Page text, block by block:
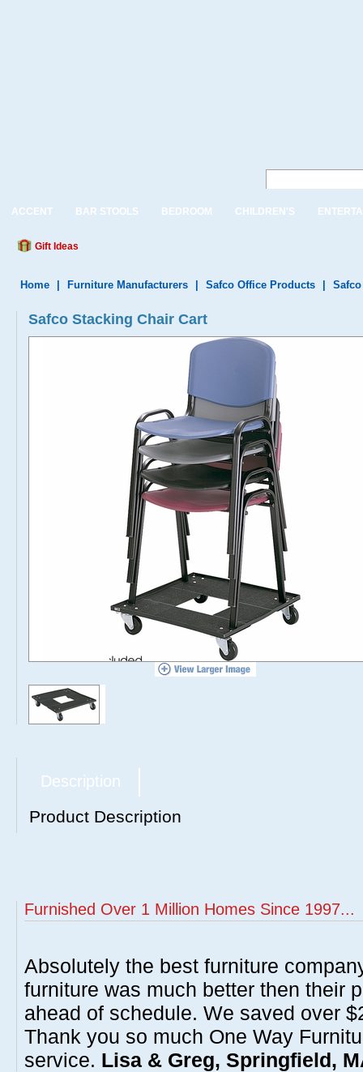
ACCENT BAR STOOLS BEDROOM CHILDREN'S
Gift Ideas
Home Furniture Manufacturers Safco Office Products
Safco Stacking Chair Cart
Description
Product Description
Furnished Over 1 Million Homes Since 1997...
Absolutely the best furniture
furniture was much better then their
ahead of schedule. We saved over
Thank you so much One Way
service. Lisa & Greg, Springfield,